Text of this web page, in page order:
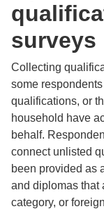
surveys
Collecting
some
qualifications, or
household have
behalf.
connect unlisted
been provided as
and diplomas that
category, or